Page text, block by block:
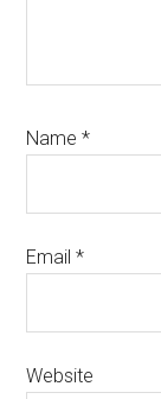
Name*
Email*
Website